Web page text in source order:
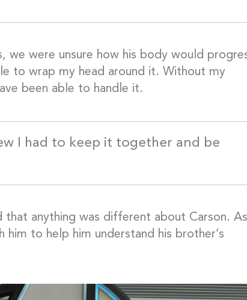
we were unsure how his body would
to wrap my head around it. Without my
been able to handle it.
I had to keep it together and be
anything was different about Carson. As
to help him understand his brother’s